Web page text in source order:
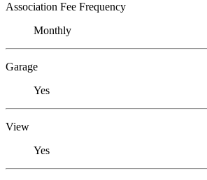
Association Fee Frequency
Monthly
Garage
Yes
View
Yes